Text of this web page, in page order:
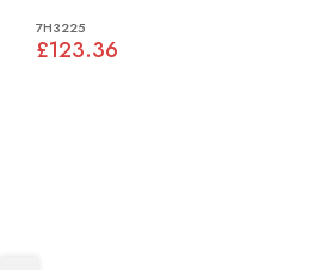
7H3225
£123.36